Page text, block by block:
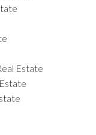
Estate